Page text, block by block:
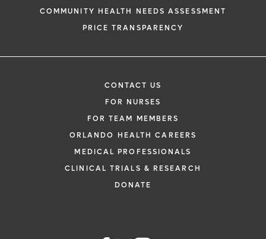
COMMUNITY HEALTH NEEDS ASSESSMENT
PRICE TRANSPARENCY
CONTACT US
FOR NURSES
FOR TEAM MEMBERS
ORLANDO HEALTH CAREERS
MEDICAL PROFESSIONALS
CLINICAL TRIALS & RESEARCH
DONATE